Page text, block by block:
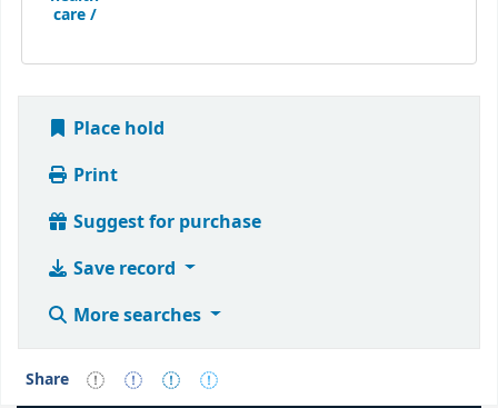
care /
Place hold
Print
Suggest for purchase
Save record
More searches
Share